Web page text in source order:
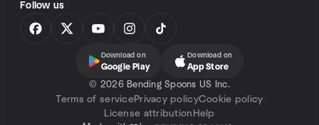
Follow us
Download on
Google Play
Download on
App Store
© 2026 Bending Spoons US Inc.
Terms of servicePrivacy policyCookie policy
License attribution Help